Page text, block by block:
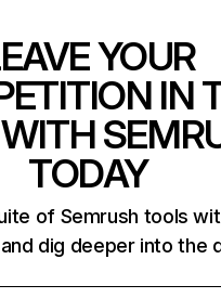
YOUR
IN
TODAY
of Semrush tools
dig deeper into the